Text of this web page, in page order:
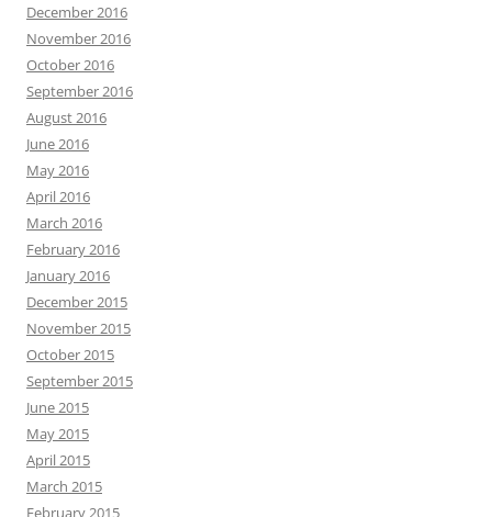
December 2016
November 2016
October 2016
September 2016
August 2016
June 2016
May 2016
April 2016
March 2016
February 2016
January 2016
December 2015
November 2015
October 2015
September 2015
June 2015
May 2015
April 2015
March 2015
February 2015